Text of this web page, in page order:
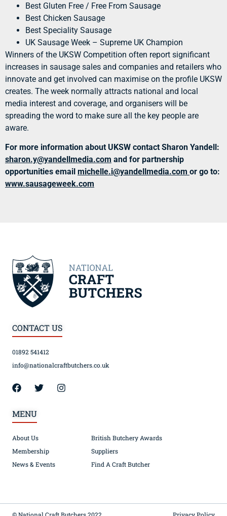
Best Gluten Free / Free From Sausage
Best Chicken Sausage
Best Speciality Sausage
UK Sausage Week – Supreme UK Champion
Winners of the UKSW Competition often report significant
increases in sausage sales and companies and retailers who
innovate and get involved can maximise on the profile UKSW
creates. The week normally attracts national and local
media interest and coverage, and organisers will be
spreading the word to make sure all the key people are
aware.
For more information about UKSW contact Sharon Yandell:
sharon.y@yandellmedia.com and for partnership
opportunities email michelle.i@yandellmedia.com or go to:
www.sausageweek.com
CONTACT US
01892 541412
info@nationalcraftbutchers.co.uk
MENU
About Us
Membership
News & Events
British Butchery Awards
Suppliers
Find A Craft Butcher